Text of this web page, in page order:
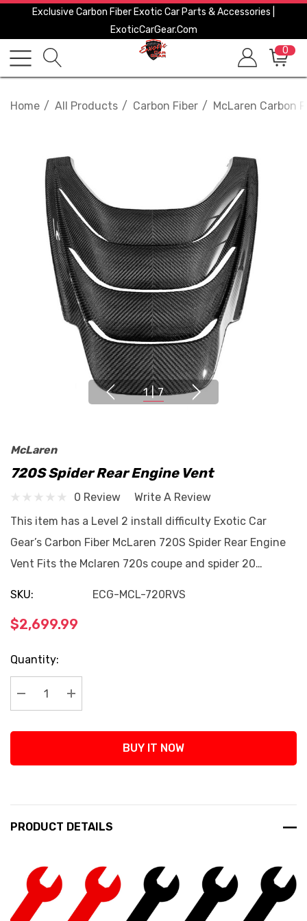
Exclusive Carbon Fiber Exotic Car Parts & Accessories |
ExoticCarGear.com
0
Home All Products Carbon Fiber McLaren Carbon
1 | 7
McLaren
720S Spider Rear Engine Vent
0 Review
Write A Review
This item has a Level 2 install difficulty Exotic Car
Gear’s Carbon Fiber McLaren 720S Spider Rear Engine
Vent Fits the Mclaren 720s coupe and spider 20…
SKU: ECG-MCL-720RVS
$2,699.99
Current
Stock:
Quantity:
Decrease Quantity:
Increase Quantity:
BUY IT NOW
PRODUCT DETAILS